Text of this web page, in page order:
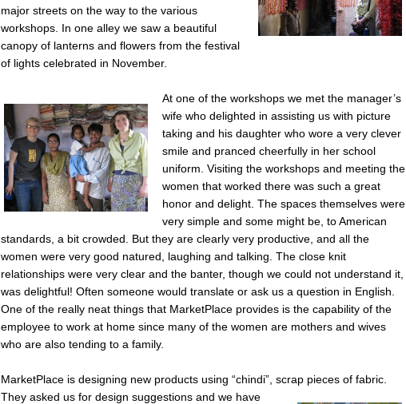
major streets on the way to the various
workshops. In one alley we saw a beautiful
canopy of lanterns and flowers from the festival
of lights celebrated in November.
At one of the workshops we met the manager’s
wife who delighted in assisting us with picture
taking and his daughter who wore a very clever
smile and pranced cheerfully in her school
uniform. Visiting the workshops and meeting the
women that worked there was such a great
honor and delight. The spaces themselves were
very simple and some might be, to American
standards, a bit crowded. But they are clearly very productive, and all the
women were very good natured, laughing and talking. The close knit
relationships were very clear and the banter, though we could not understand it,
was delightful! Often someone would translate or ask us a question in English.
One of the really neat things that MarketPlace provides is the capability of the
employee to work at home since many of the women are mothers and wives
who are also tending to a family.
MarketPlace is designing new products using “chindi”, scrap pieces of fabric.
They asked us for design suggestions and we have